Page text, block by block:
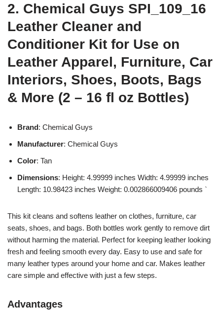
2. Chemical Guys SPI_109_16
Leather Cleaner and
Conditioner Kit for Use on
Leather Apparel, Furniture, Car
Interiors, Shoes, Boots, Bags
& More (2 – 16 fl oz Bottles)
Brand: Chemical Guys
Manufacturer: Chemical Guys
Color: Tan
Dimensions: Height: 4.99999 inches Width: 4.99999 inches
Length: 10.98423 inches Weight: 0.002866009406 pounds `
This kit cleans and softens leather on clothes, furniture, car
seats, shoes, and bags. Both bottles work gently to remove dirt
without harming the material. Perfect for keeping leather looking
fresh and feeling smooth every day. Easy to use and safe for
many leather types around your home and car. Makes leather
care simple and effective with just a few steps.
Advantages